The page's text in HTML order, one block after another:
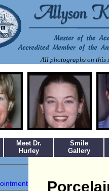
All photographs on this
Meet Dr.
Hurley
Smile
Gallery